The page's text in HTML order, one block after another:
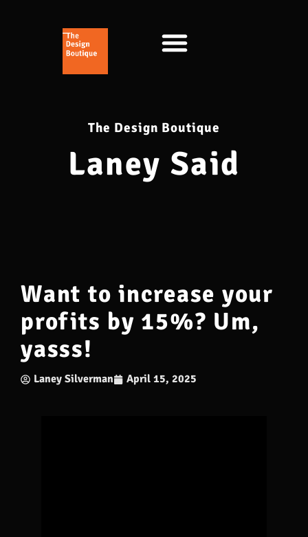
The Design Boutique
Laney Said
Want to increase your
profits by 15%? Um,
yasss!
Laney Silverman April 15, 2025